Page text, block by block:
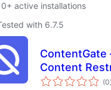
active installations
with 6.7.5
ContentGate
Content
& Access
(0)